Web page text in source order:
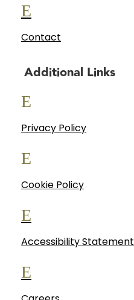
E
Contact
Additional Links
E
Privacy Policy
E
Cookie Policy
E
Accessibility Statement
E